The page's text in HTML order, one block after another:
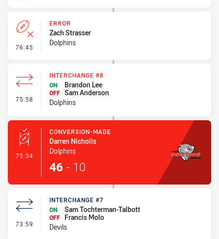
76:45 - Error
ERROR
Zach Strasser
Dolphins
75:58 - Interchange #8
INTERCHANGE #8
ON
Brandon Lee
OFF Sam Anderson
Dolphins
75:34 - Conversion-Made
CONVERSION-MADE
Darren Nicholls
Dolphins
46 - 10
73:59 - Interchange #7
INTERCHANGE #7
ON
Sam Tochterman-Talbott
OFF
Francis Molo
Devils